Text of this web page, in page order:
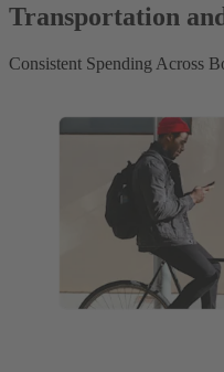
Transportation
Consistent Spending Across